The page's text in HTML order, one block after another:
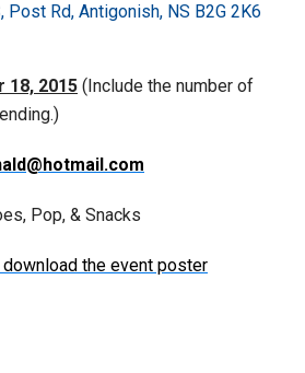
Post Rd, Antigonish, NS B2G 2K6
18, 2015 (Include the number of
Pop, & Snacks
the event poster